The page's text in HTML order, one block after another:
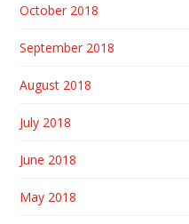
October 2018
September 2018
August 2018
July 2018
June 2018
May 2018